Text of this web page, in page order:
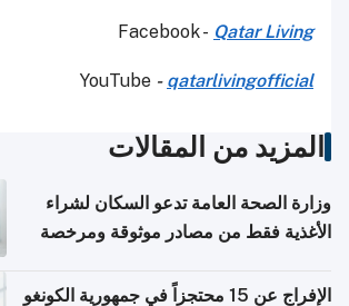
Facebook - Qatar Living
YouTube - qatarlivingofficial
المزيد من المقالات
وزارة الصحة العامة تدعو السكان لشراء
الأغذية فقط من مصادر موثوقة ومرخصة
الإفراج عن 15 محتجزاً في جمهورية الكونغو